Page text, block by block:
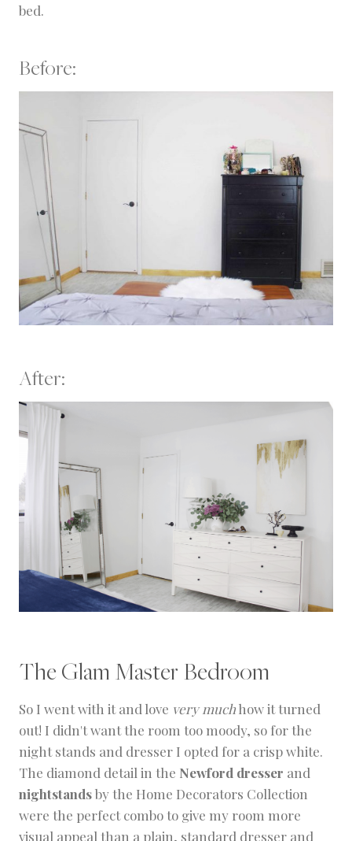
bed.
Before:
After:
The Glam Master Bedroom
So I went with it and love very muchhow it turned
out! I didn't want the room too moody, so for the
night stands and dresser I opted for a crisp white.
The diamond detail in the Newford dresser and
nightstandsby the Home Decorators Collection
were the perfect combo to give my room more
visual appeal than a plain, standard dresser and